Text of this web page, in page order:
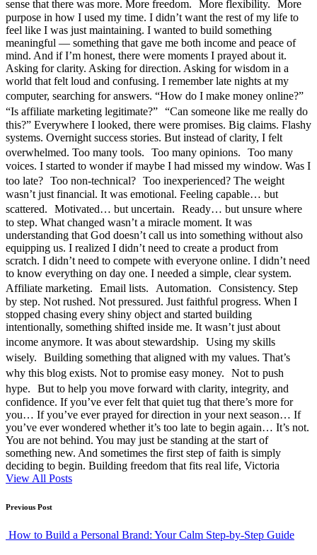
sense that there was more. More freedom. More flexibility. More
purpose in how I used my time. I didn’t want the rest of my life to
feel like I was just maintaining. I wanted to build something
meaningful — something that gave me both income and peace of
mind. And if I’m honest, there were moments I prayed about it.
Asking for clarity. Asking for direction. Asking for wisdom in a
world that felt loud and confusing. I remember late nights at my
computer, searching for answers. “How do I make money online?”
“Is affiliate marketing legitimate?” “Can someone like me really do
this?” Everywhere I looked, there were promises. Big claims. Flashy
systems. Overnight success stories. But instead of clarity, I felt
overwhelmed. Too many tools. Too many opinions. Too many
voices. I started to wonder if maybe I had missed my window. Was I
too late? Too non-technical? Too inexperienced? The weight
wasn’t just financial. It was emotional. Feeling capable… but
scattered. Motivated… but uncertain. Ready… but unsure where
to step. What changed wasn’t a miracle moment. It was
understanding that God doesn’t call us into something without also
equipping us. I realized I didn’t need to create a product from
scratch. I didn’t need to compete with everyone online. I didn’t need
to know everything on day one. I needed a simple, clear system.
Affiliate marketing. Email lists. Automation. Consistency. Step
by step. Not rushed. Not pressured. Just faithful progress. When I
stopped chasing every shiny object and started building
intentionally, something shifted inside me. It wasn’t just about
income anymore. It was about stewardship. Using my skills
wisely. Building something that aligned with my values. That’s
why this blog exists. Not to promise easy money. Not to push
hype. But to help you move forward with clarity, integrity, and
confidence. If you’ve ever felt that quiet tug that there’s more for
you… If you’ve ever prayed for direction in your next season… If
you’ve ever wondered whether it’s too late to begin again… It’s not.
You are not behind. You may just be standing at the start of
something new. And sometimes the first step of faith is simply
deciding to begin. Building freedom that fits real life, Victoria
View All Posts
Post
navigation
Previous Post
How to Build a Personal Brand: Your Calm Step-by-Step Guide